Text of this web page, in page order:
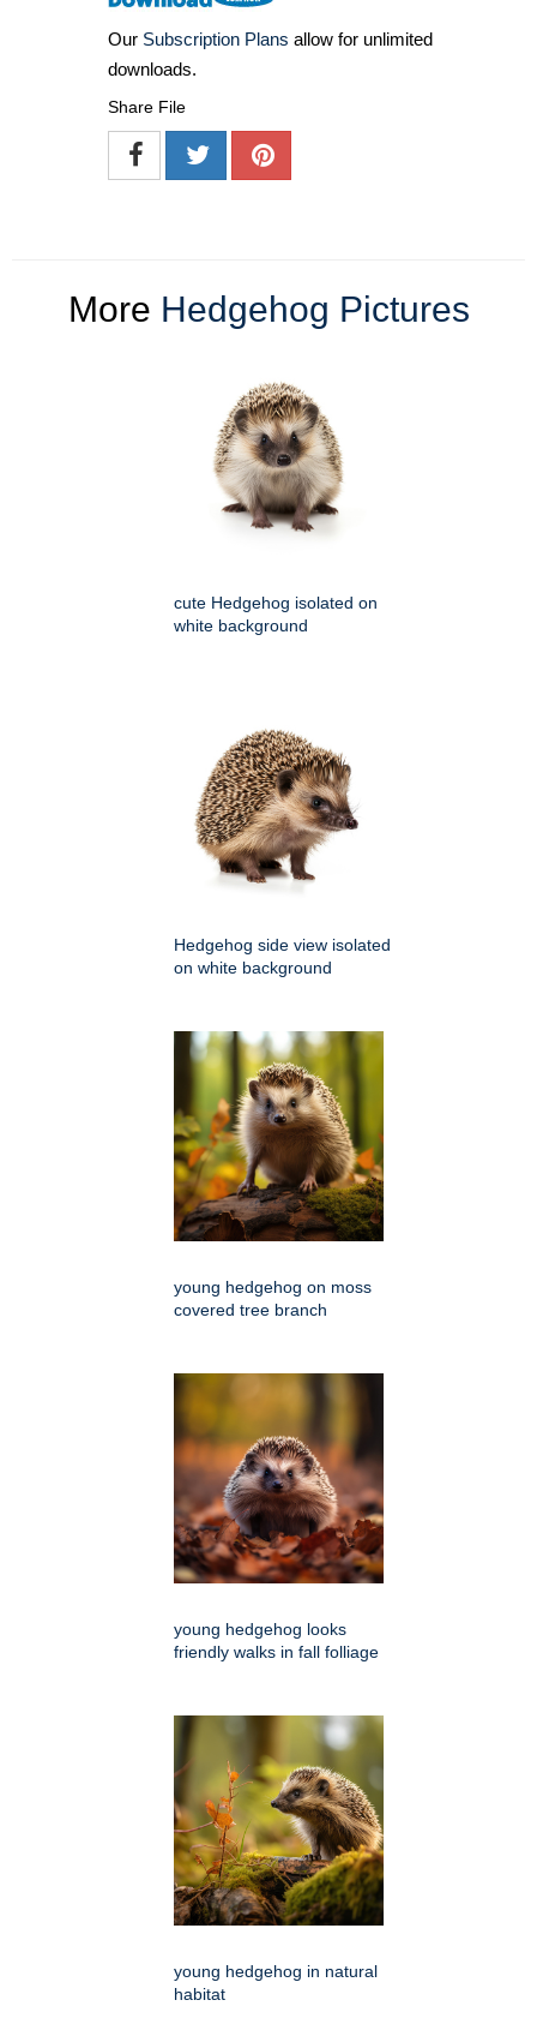
Our Subscription Plans allow for unlimited
downloads.
Share File
More Hedgehog Pictures
cute Hedgehog isolated on
white background
Hedgehog side view isolated
on white background
young hedgehog on moss
covered tree branch
young hedgehog looks
friendly walks in fall folliage
young hedgehog in natural
habitat